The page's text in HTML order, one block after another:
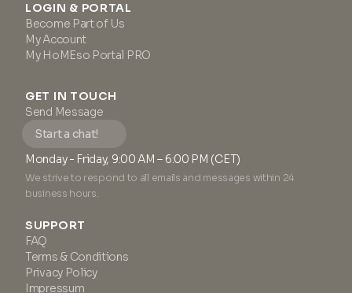
LOGIN & PORTAL
Become Part of Us
My Account
My HoMEso Portal PRO
GET IN TOUCH
Send Message
Start a chat!
Monday - Friday, 9:00 AM – 6:00 PM (CET)
We strive to respond to all emails and messages within 24
business hours.
SUPPORT
FAQ
Terms & Conditions
Privacy Policy
Impressum